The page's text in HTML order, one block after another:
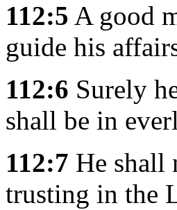
112:5 A good
guide his
112:6 Surely
shall be in
112:7 He shall
trusting in the